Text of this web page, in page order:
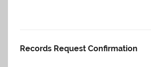
Records Request Confirmation